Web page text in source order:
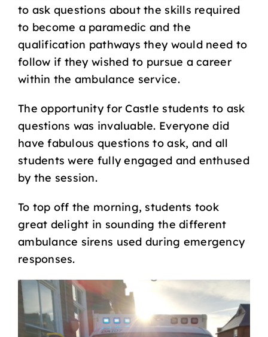
Key Dates
Job Vacancies
to ask questions about the skills required
to become a paramedic and the
qualification pathways they would need to
follow if they wished to pursue a career
within the ambulance service.
The opportunity for Castle students to ask
questions was invaluable. Everyone did
have fabulous questions to ask, and all
students were fully engaged and enthused
by the session.
To top off the morning, students took
great delight in sounding the different
ambulance sirens used during emergency
responses.